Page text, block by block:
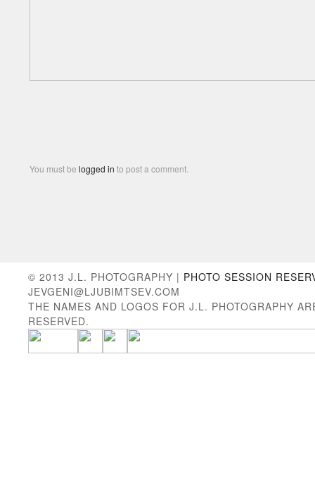
You must be logged in to post a comment.
© 2013 J.L. PHOTOGRAPHY | PHOTO SESSION
JEVGENI@LJUBIMTSEV.COM
THE NAMES AND LOGOS FOR J.L. PHOTOGRAPHY
RESERVED.